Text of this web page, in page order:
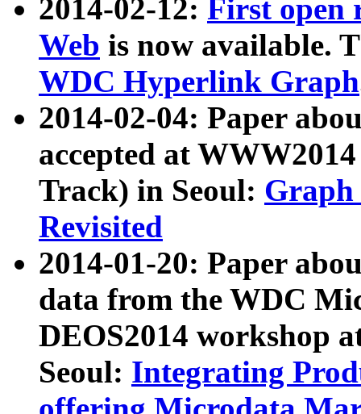
2014-02-12: First open
Web is now available.
WDC Hyperlink Graph
2014-02-04: Paper
accepted at
Track) in Seoul: Graph
Revisited
2014-01-20: Paper
data from the WDC
DEOS2014 workshop
Seoul: Integrating